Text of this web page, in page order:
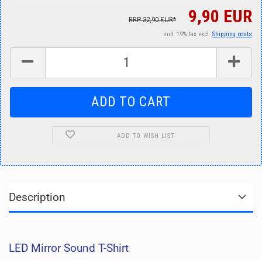
RRP 32,90 EUR* 9,90 EUR
incl. 19% tax excl. Shipping costs
ADD TO WISH LIST
Description
LED Mirror Sound T-Shirt